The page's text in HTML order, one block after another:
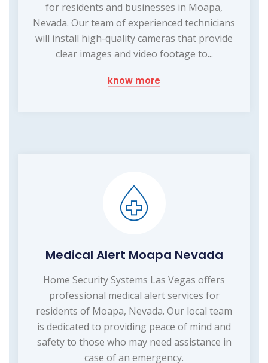
for residents and businesses in Moapa,
Nevada. Our team of experienced technicians
will install high-quality cameras that provide
clear images and video footage to...
know more
Medical Alert Moapa Nevada
Home Security Systems Las Vegas offers
professional medical alert services for
residents of Moapa, Nevada. Our local team
is dedicated to providing peace of mind and
safety to those who may need assistance in
case of an emergency.